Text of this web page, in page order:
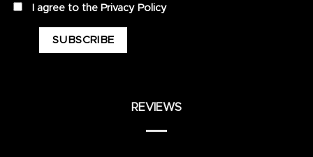
privacyI agree to the Privacy Policy
REVIEWS